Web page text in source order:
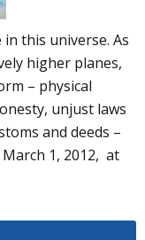
this universe. As
higher planes,
– physical
unjust laws
and deeds –
March 1, 2012, at